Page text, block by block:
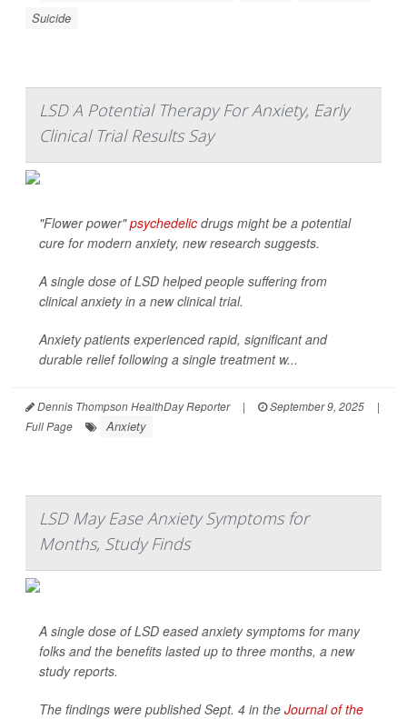
Suicide
LSD A Potential Therapy For Anxiety, Early
Clinical Trial Results Say
"Flower power"psychedelic drugs might be a potential
cure for modern anxiety, new research suggests.
A single dose of LSD helped people suffering from
clinical anxiety in a new clinical trial.
Anxiety patients experienced rapid, significant and
durable relief following a single treatment w...
Dennis Thompson HealthDay Reporter | September 9, 2025
|
Full Page
Anxiety
LSD May Ease Anxiety Symptoms for
Months, Study Finds
A single dose of LSD eased anxiety symptoms for many
folks and the benefits lasted up to three months, a new
study reports.
The findings were published Sept. 4 in the Journal of the